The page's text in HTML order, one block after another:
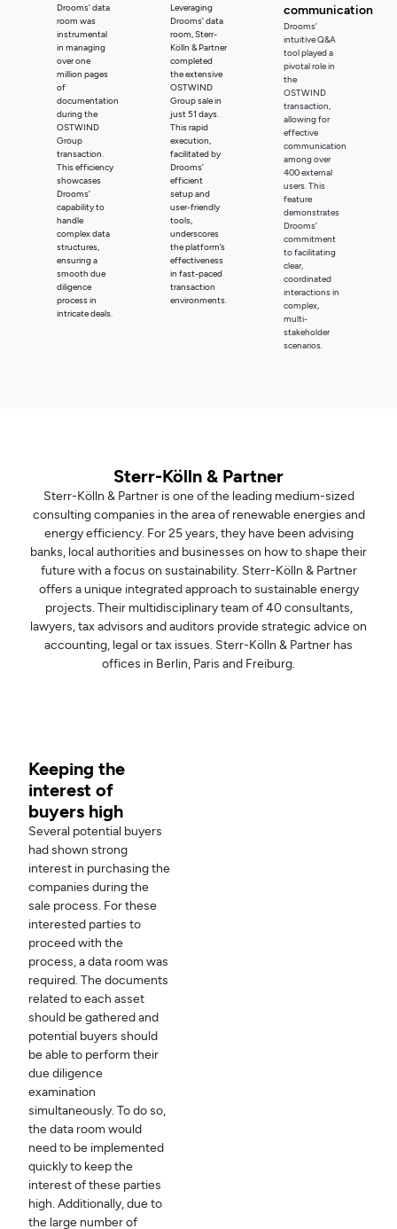
Drooms’ data
room was
instrumental
in managing
over one
million pages
of
documentation
during the
OSTWIND
Group
transaction.
This efficiency
showcases
Drooms’
capability to
handle
complex data
structures,
ensuring a
smooth due
diligence
process in
intricate deals.
Leveraging
Drooms’ data
room, Sterr-
Kölln & Partner
completed
the extensive
OSTWIND
Group sale in
just 51 days.
This rapid
execution,
facilitated by
Drooms’
efficient
setup and
user-friendly
tools,
underscores
the platform’s
effectiveness
in fast-paced
transaction
environments.
communication
Drooms’
intuitive Q&A
tool played a
pivotal role in
the
OSTWIND
transaction,
allowing for
effective
communication
among over
400 external
users. This
feature
demonstrates
Drooms’
commitment
to facilitating
clear,
coordinated
interactions in
complex,
multi-
stakeholder
scenarios.
Sterr-Kölln & Partner
Sterr-Kölln & Partner is one of the leading medium-sized
consulting companies in the area of renewable energies and
energy efficiency. For 25 years, they have been advising
banks, local authorities and businesses on how to shape their
future with a focus on sustainability. Sterr-Kölln & Partner
offers a unique integrated approach to sustainable energy
projects. Their multidisciplinary team of 40 consultants,
lawyers, tax advisors and auditors provide strategic advice on
accounting, legal or tax issues. Sterr-Kölln & Partner has
offices in Berlin, Paris and Freiburg.
Keeping the
interest of
buyers high
Several potential buyers
had shown strong
interest in purchasing the
companies during the
sale process. For these
interested parties to
proceed with the
process, a data room was
required. The documents
related to each asset
should be gathered and
potential buyers should
be able to perform their
due diligence
examination
simultaneously. To do so,
the data room would
need to be implemented
quickly to keep the
interest of these parties
high. Additionally, due to
the large number of